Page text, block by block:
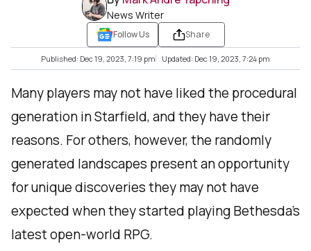
News Writer
Follow Us Share
Published: Dec 19, 2023, 7:19 pm Updated: Dec 19, 2023, 7:24 pm
Many players may not have liked the procedural
generation in Starfield, and they have their
reasons. For others, however, the randomly
generated landscapes present an opportunity
for unique discoveries they may not have
expected when they started playing Bethesda’s
latest open-world RPG.